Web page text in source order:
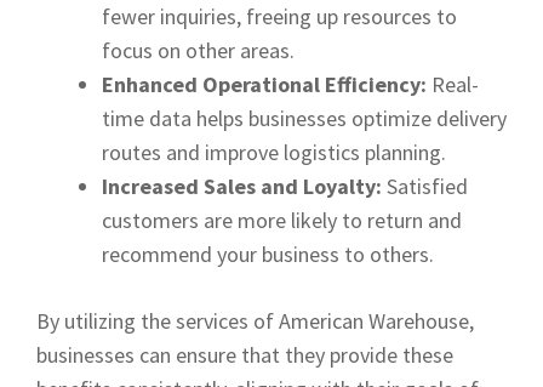
fewer inquiries, freeing up resources to
focus on other areas.
Enhanced Operational Efficiency: Real-
time data helps businesses optimize delivery
routes and improve logistics planning.
Increased Sales and Loyalty: Satisfied
customers are more likely to return and
recommend your business to others.
By utilizing the services of American Warehouse,
businesses can ensure that they provide these